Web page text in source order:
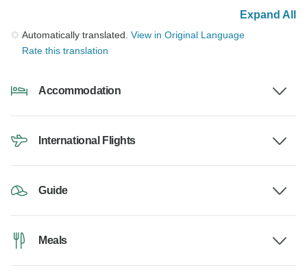
Expand All
Automatically translated. View in Original Language
Rate this translation
Accommodation
International Flights
Guide
Meals